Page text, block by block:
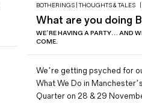
BOTHERINGS | THOUGHTS & TALES
What are you doing
WE’RE HAVING A PARTY… AND
COME.
We’re getting psyched for
What We Do in
Quarter on 28 & 29